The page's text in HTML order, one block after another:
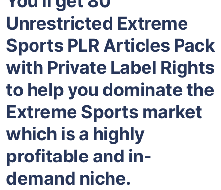
Unrestricted Extreme
Sports PLR Articles Pack
with Private Label Rights
to help you dominate the
Extreme Sports market
which is a highly
profitable and in-
demand niche.